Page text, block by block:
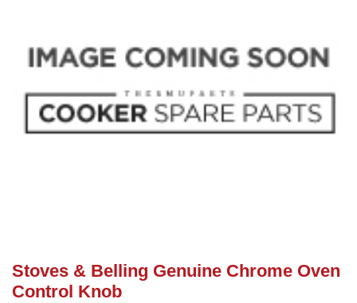
or Search by part number >
Need advice from the experts? Call Cooker Spare Parts on
02920 452 510
Stoves & Belling Genuine Chrome Oven
Control Knob